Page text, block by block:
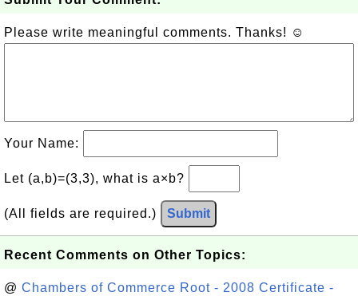
Please write meaningful comments. Thanks! ☺
Your Name:
Let (a,b)=(3,3), what is a×b?
(All fields are required.) Submit
Recent Comments on Other Topics:
@ Chambers of Commerce Root - 2008 Certificate -